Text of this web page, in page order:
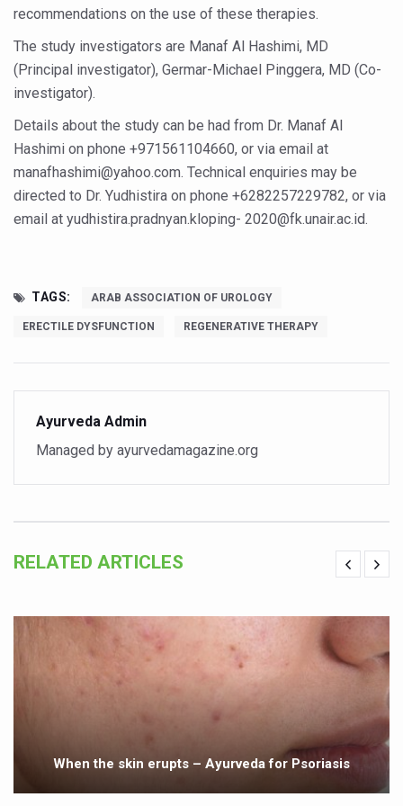
Yoga 365: Integrating Wellness into Everyday Life
Stay Fit While You Fly: Smart Yoga Routine for Air
Government strengthens support for desert medicinal
Sleep Well, Live Better
Yoga Mahotsav-2026 launched to mark 100-day
Post Winter Skin and Haircare Tips
Participants hone skills in Agnikarma, Rakta Mokshana
Nurture Your Health with a Relaxing Bath
Applications Invited for Prime Minister’s Awards for
President inaugurates National Arogya Fair 2026
India set to lead and collaborate for an integrated,
Chintan Shivir on Medicinal Plants charts roadmap for
AIIA Inks Mou with General Insurance Council to
Relevance of Nadi Pareeksha as diagnostic tool
The Weight of the Mind: How Obesity and Mental Health
AIIA conducts Awareness and Academic Activities as
Ayurveda and Wellness Conclave Ends; highlights
Three AIIAs proposed in Union Budget 2026
India, Germany strengthen collaboration on
Decoding India’s Medical Heritage CCRAS–CSU
recommendations on the use of these therapies.
The study investigators are Manaf Al Hashimi, MD
(Principal investigator), Germar-Michael Pinggera, MD (Co-
investigator).
Details about the study can be had from Dr. Manaf Al
Hashimi on phone +971561104660, or via email at
manafhashimi@yahoo.com. Technical enquiries may be
directed to Dr. Yudhistira on phone +6282257229782, or via
email at yudhistira.pradnyan.kloping- 2020@fk.unair.ac.id.
TAGS: ARAB ASSOCIATION OF UROLOGY
ERECTILE DYSFUNCTION REGENERATIVE THERAPY
Ayurveda Admin
Managed by ayurvedamagazine.org
RELATED ARTICLES
When the skin erupts – Ayurveda for Psoriasis